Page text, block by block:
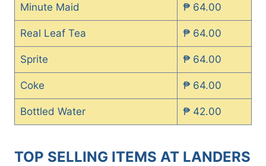
Minute Maid ₱ 64.00
Real Leaf Tea ₱ 64.00
Sprite ₱ 64.00
Coke ₱ 64.00
Bottled Water ₱ 42.00
TOP SELLING ITEMS AT LANDERS